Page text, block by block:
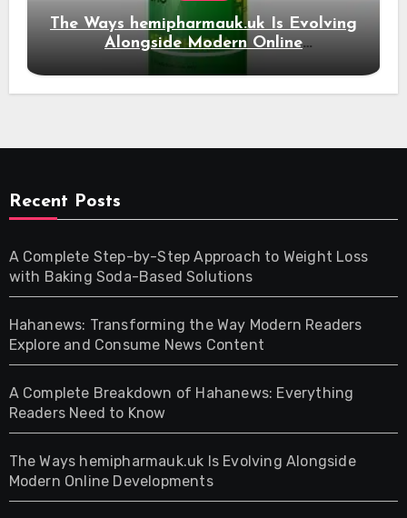
The Ways hemipharmauk.uk Is Evolving
Alongside Modern Online
Developments
Recent Posts
A Complete Step-by-Step Approach to Weight Loss
with Baking Soda-Based Solutions
Hahanews: Transforming the Way Modern Readers
Explore and Consume News Content
A Complete Breakdown of Hahanews: Everything
Readers Need to Know
The Ways hemipharmauk.uk Is Evolving Alongside
Modern Online Developments